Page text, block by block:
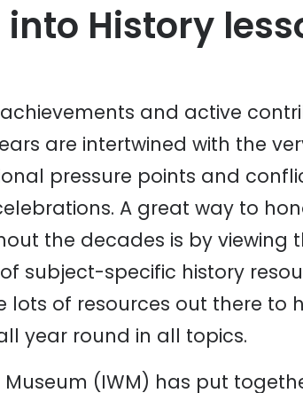
into History
and active
are intertwined with the
pressure points and
A great way to
the decades is by viewing
subject-specific history
lots of resources out there to
year round in all topics.
Museum (IWM) has put